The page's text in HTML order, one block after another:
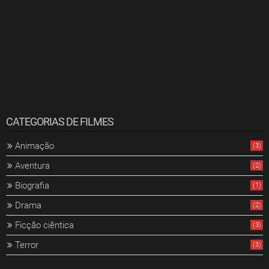
CATEGORIAS DE FILMES
Animação (3)
Aventura (2)
Biografia (1)
Drama (2)
Ficção ciêntica (3)
Terror (3)